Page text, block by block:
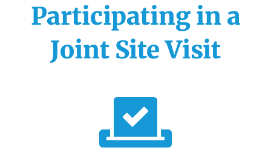
Participating in a
Joint Site Visit
